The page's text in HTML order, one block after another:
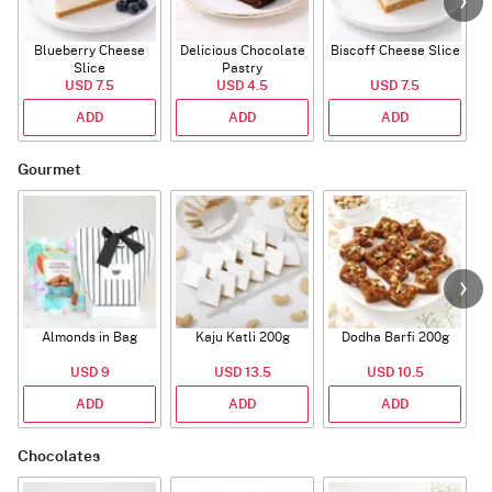
Blueberry Cheese
Slice
USD 7.5
ADD
Delicious Chocolate
Pastry
USD 4.5
ADD
Biscoff Cheese Slice
USD 7.5
ADD
Gourmet
Almonds in Bag
USD 9
ADD
Kaju Katli 200g
USD 13.5
ADD
Dodha Barfi 200g
USD 10.5
ADD
Chocolates